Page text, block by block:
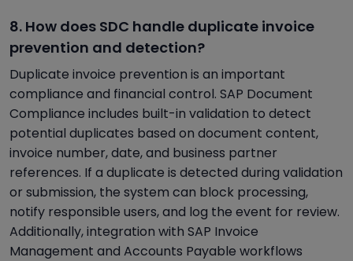
8. How does SDC handle duplicate invoice
prevention and detection?
Duplicate invoice prevention is an important
compliance and financial control. SAP Document
Compliance includes built-in validation to detect
potential duplicates based on document content,
invoice number, date, and business partner
references. If a duplicate is detected during validation
or submission, the system can block processing,
notify responsible users, and log the event for review.
Additionally, integration with SAP Invoice
Management and Accounts Payable workflows